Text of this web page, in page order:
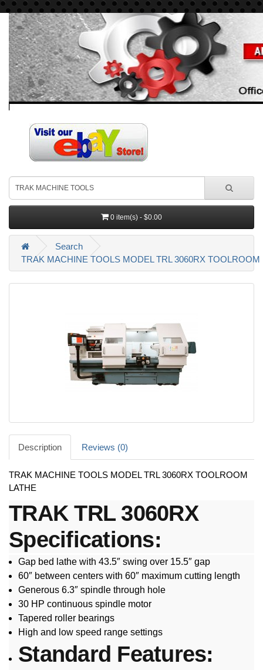
0 item(s) - $0.00
Search
TRAK MACHINE TOOLS MODEL TRL 3060RX TOOLROOM
Description Reviews (0)
TRAK MACHINE TOOLS MODEL TRL 3060RX TOOLROOM
LATHE
TRAK TRL 3060RX
Specifications:
Gap bed lathe with 43.5″ swing over 15.5″ gap
60″ between centers with 60″ maximum cutting length
Generous 6.3″ spindle through hole
30 HP continuous spindle motor
Tapered roller bearings
High and low speed range settings
Standard Features: